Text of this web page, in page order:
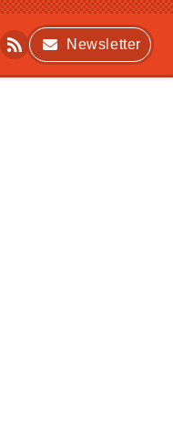
Newsletter